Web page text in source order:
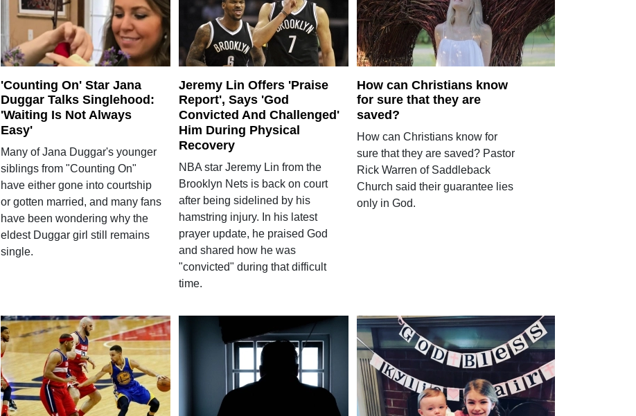
'Counting On' Star Jana
Duggar Talks Singlehood:
'Waiting Is Not Always
Easy'
Many of Jana Duggar's younger
siblings from "Counting On"
have either gone into courtship
or gotten married, and many fans
have been wondering why the
eldest Duggar girl still remains
single.
Jeremy Lin Offers 'Praise
Report', Says 'God
Convicted And Challenged'
Him During Physical
Recovery
NBA star Jeremy Lin from the
Brooklyn Nets is back on court
after being sidelined by his
hamstring injury. In his latest
prayer update, he praised God
and shared how he was
"convicted" during that difficult
time.
How can Christians know
for sure that they are
saved?
How can Christians know for
sure that they are saved? Pastor
Rick Warren of Saddleback
Church said their guarantee lies
only in God.